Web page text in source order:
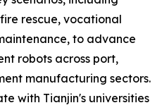
rescue, vocational
to advance
robots across port,
manufacturing sectors.
with Tianjin's universities